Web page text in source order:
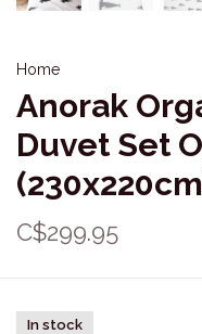
Home
Anorak
Duvet Set
C$299.95
In stock